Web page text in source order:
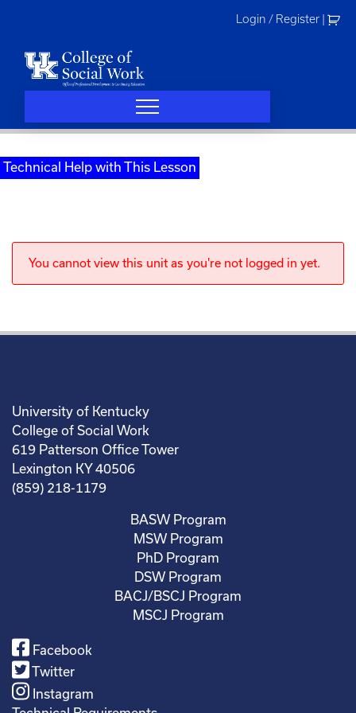
Login / Register
Technical Help with This Lesson
You cannot view this unit as you're not logged in yet.
University of Kentucky
College of Social Work
619 Patterson Office Tower
Lexington KY 40506
(859) 218-1179
BASW Program
MSW Program
PhD Program
DSW Program
BACJ/BSCJ Program
MSCJ Program
Facebook
Twitter
Instagram